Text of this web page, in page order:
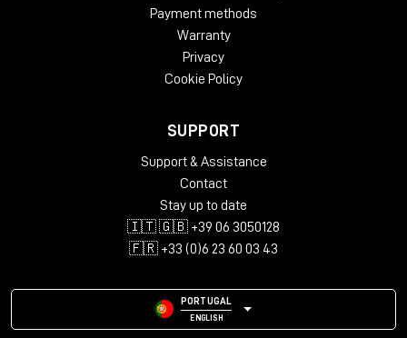
Payment methods
Warranty
Privacy
Cookie Policy
SUPPORT
Support & Assistance
Contact
Stay up to date
🇮🇹 🇬🇧 +39 06 3050128
🇫🇷 +33 (0)6 23 60 03 43
PORTUGAL
ENGLISH